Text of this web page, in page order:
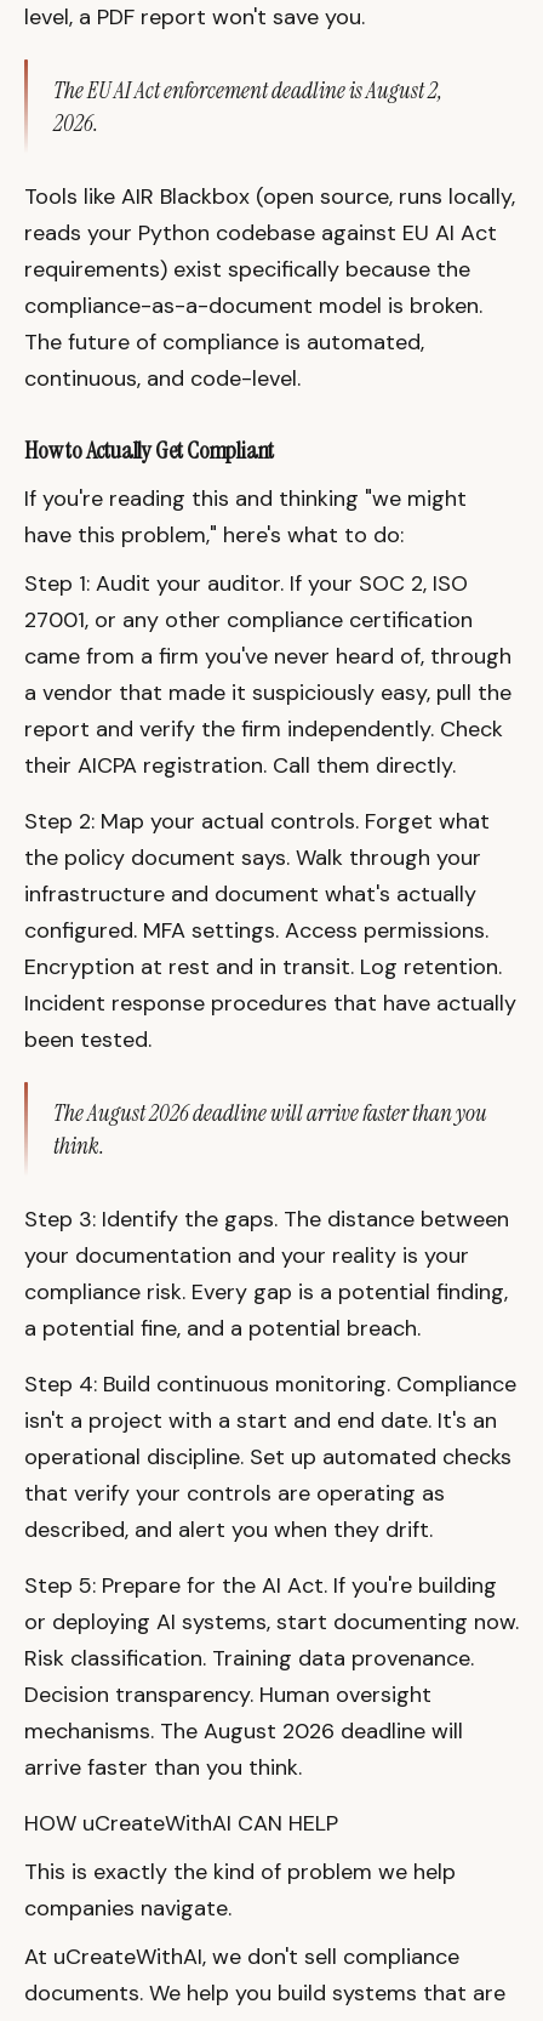
level, a PDF report won't save you.
The EU AI Act enforcement deadline is August 2,
2026.
Tools like AIR Blackbox (open source, runs locally,
reads your Python codebase against EU AI Act
requirements) exist specifically because the
compliance-as-a-document model is broken.
The future of compliance is automated,
continuous, and code-level.
How to Actually Get Compliant
If you're reading this and thinking "we might
have this problem," here's what to do:
Step 1: Audit your auditor. If your SOC 2, ISO
27001, or any other compliance certification
came from a firm you've never heard of, through
a vendor that made it suspiciously easy, pull the
report and verify the firm independently. Check
their AICPA registration. Call them directly.
Step 2: Map your actual controls. Forget what
the policy document says. Walk through your
infrastructure and document what's actually
configured. MFA settings. Access permissions.
Encryption at rest and in transit. Log retention.
Incident response procedures that have actually
been tested.
The August 2026 deadline will arrive faster than you
think.
Step 3: Identify the gaps. The distance between
your documentation and your reality is your
compliance risk. Every gap is a potential finding,
a potential fine, and a potential breach.
Step 4: Build continuous monitoring. Compliance
isn't a project with a start and end date. It's an
operational discipline. Set up automated checks
that verify your controls are operating as
described, and alert you when they drift.
Step 5: Prepare for the AI Act. If you're building
or deploying AI systems, start documenting now.
Risk classification. Training data provenance.
Decision transparency. Human oversight
mechanisms. The August 2026 deadline will
arrive faster than you think.
HOW uCreateWithAI CAN HELP
This is exactly the kind of problem we help
companies navigate.
At uCreateWithAI, we don't sell compliance
documents. We help you build systems that are